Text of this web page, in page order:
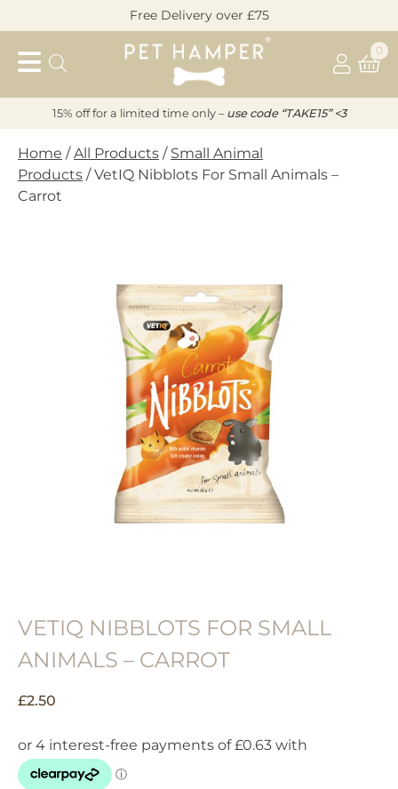
to
content
Free Delivery over £75
Pet
Hamper
0
15% off for a limited time only – use code “TAKE15” <3
Home /All Products / Small Animal
Products / VetIQ Nibblots For Small Animals –
Carrot
VETIQ NIBBLOTS FOR SMALL
ANIMALS – CARROT
£2.50